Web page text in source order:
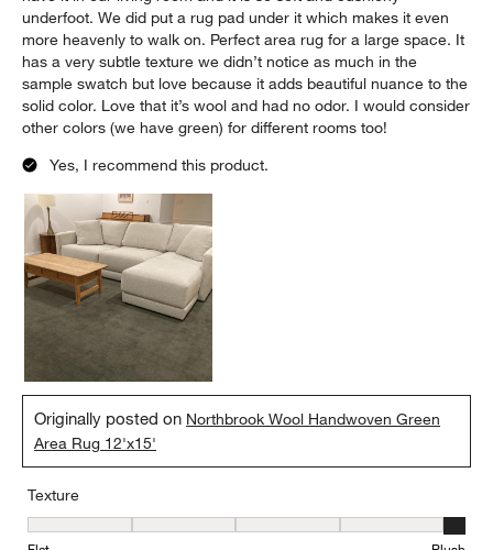
underfoot. We did put a rug pad under it which makes it even
more heavenly to walk on. Perfect area rug for a large space. It
has a very subtle texture we didn’t notice as much in the
sample swatch but love because it adds beautiful nuance to the
solid color. Love that it’s wool and had no odor. I would consider
other colors (we have green) for different rooms too!
Yes, I recommend this product.
Originally posted on Northbrook Wool Handwoven Green
Area Rug 12'x15'
Texture
Texture, 5 out of 5, where 1 equals to Flat and 5 equals to Plush